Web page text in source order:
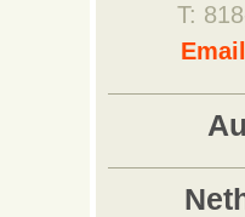
T: